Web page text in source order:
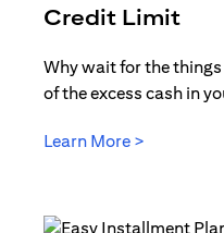
Credit Limit
Why wait for the
of the excess cash in
Learn More >